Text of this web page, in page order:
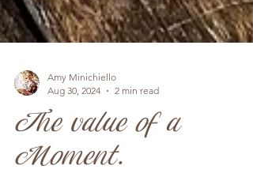
Amy Minichiello
Aug 30, 2024
2 min read